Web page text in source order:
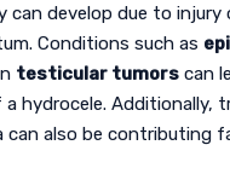
can develop due to injury
Conditions such as
testicular tumors can
hydrocele. Additionally,
can also be contributing